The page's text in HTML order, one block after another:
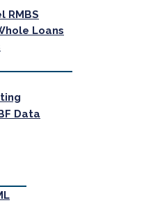
RMBS
Loans
Data